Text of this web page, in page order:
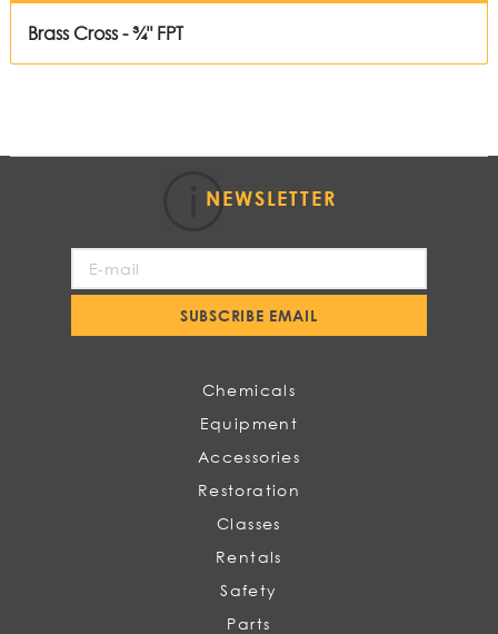
Brass Cross - ¾" FPT
NEWSLETTER
Our
SUBSCRIBE EMAIL
Chemicals
Equipment
Accessories
Restoration
Classes
Rentals
Safety
Parts